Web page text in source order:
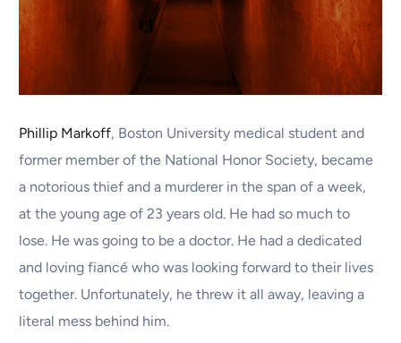
Phillip Markoff, Boston University medical student and
former member of the National Honor Society, became
a notorious thief and a murderer in the span of a week,
at the young age of 23 years old. He had so much to
lose. He was going to be a doctor. He had a dedicated
and loving fiancé who was looking forward to their lives
together. Unfortunately, he threw it all away, leaving a
literal mess behind him.